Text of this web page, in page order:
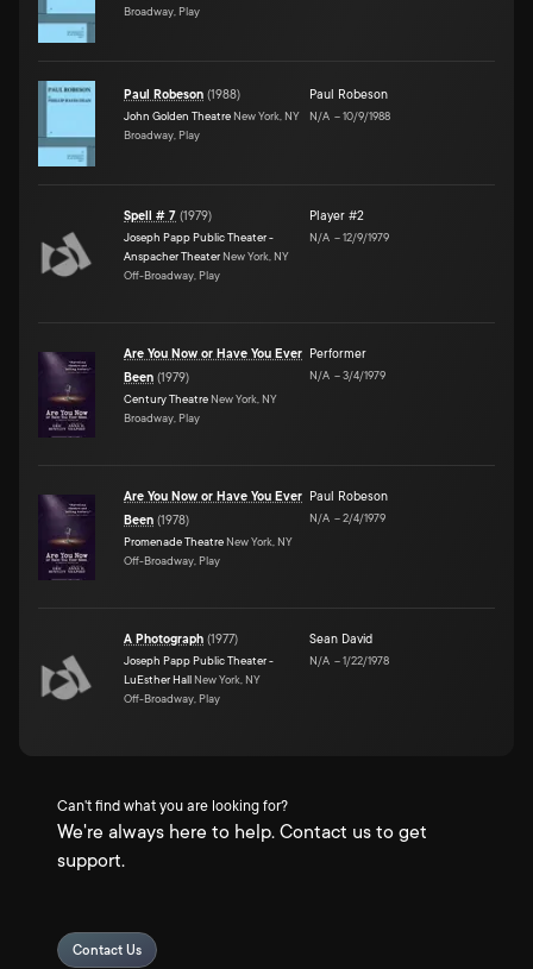
Broadway, Play
Paul Robeson (1988)
John Golden Theatre New York, NY
Broadway, Play
Paul Robeson
N/A –10/9/1988
Spell # 7 (1979)
Joseph Papp Public Theater -
Anspacher Theater New York, NY
Off-Broadway, Play
Player #2
N/A –12/9/1979
Are You Now or Have You Ever
Been (1979)
Century Theatre New York, NY
Broadway, Play
Performer
N/A –3/4/1979
Are You Now or Have You Ever
Been (1978)
Promenade Theatre New York, NY
Off-Broadway, Play
Paul Robeson
N/A –2/4/1979
A Photograph (1977)
Joseph Papp Public Theater -
LuEsther Hall New York, NY
Off-Broadway, Play
Sean David
N/A –1/22/1978
Can't find what you are looking for?
We're always here to help. Contact us to get
support.
Contact Us